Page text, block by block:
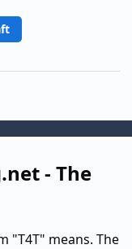
- The
"T4T" means. The